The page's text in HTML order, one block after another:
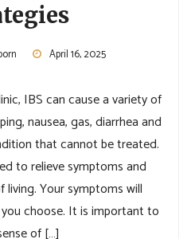
April 16, 2025
IBS can cause a variety of
nausea, gas, diarrhea and
that cannot be treated.
to relieve symptoms and
Your symptoms will
choose. It is important to
of […]